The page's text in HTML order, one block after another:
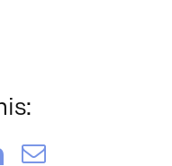
LinkedIn
Email